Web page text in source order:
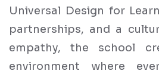
Universal Design for
partnerships, and a
empathy, the school
environment where